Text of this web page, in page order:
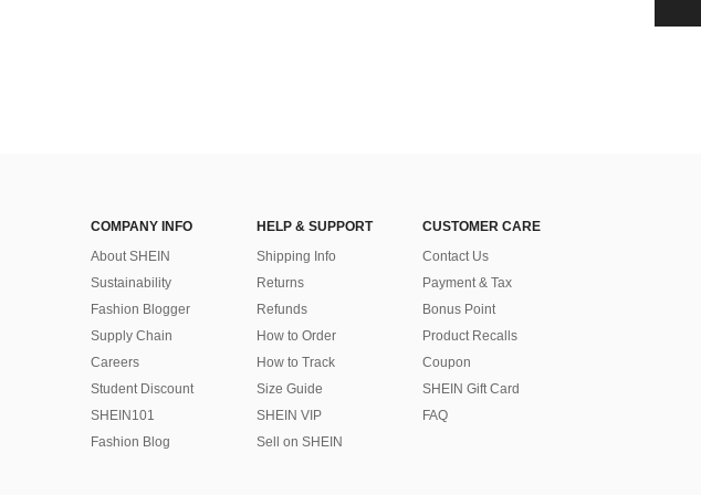
COMPANY INFO
About SHEIN
Sustainability
Fashion Blogger
Supply Chain
Careers
Student Discount
SHEIN101
Fashion Blog
HELP & SUPPORT
Shipping Info
Returns
Refunds
How to Order
How to Track
Size Guide
SHEIN VIP
Sell on SHEIN
CUSTOMER CARE
Contact Us
Payment & Tax
Bonus Point
Product Recalls
Coupon
SHEIN Gift Card
FAQ